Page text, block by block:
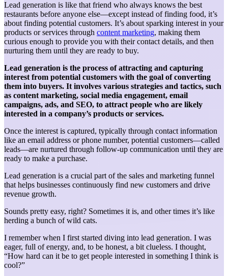
Lead generation is like that friend who always knows the best
restaurants before anyone else—except instead of finding food, it’s
about finding potential customers. It’s about sparking interest in your
products or services through content marketing, making them
curious enough to provide you with their contact details, and then
nurturing them until they are ready to buy.
Lead generation is the process of attracting and capturing
interest from potential customers with the goal of converting
them into buyers. It involves various strategies and tactics, such
as content marketing, social media engagement, email
campaigns, ads, and SEO, to attract people who are likely
interested in a company’s products or services.
Once the interest is captured, typically through contact information
like an email address or phone number, potential customers—called
leads—are nurtured through follow-up communication until they are
ready to make a purchase.
Lead generation is a crucial part of the sales and marketing funnel
that helps businesses continuously find new customers and drive
revenue growth.
Sounds pretty easy, right? Sometimes it is, and other times it’s like
herding a bunch of wild cats.
I remember when I first started diving into lead generation. I was
eager, full of energy, and, to be honest, a bit clueless. I thought,
“How hard can it be to get people interested in something I think is
cool?”